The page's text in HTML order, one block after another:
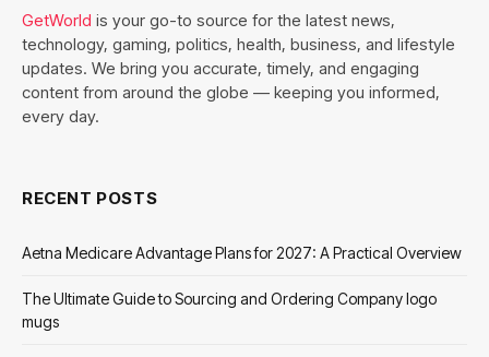
GetWorld is your go-to source for the latest news,
technology, gaming, politics, health, business, and lifestyle
updates. We bring you accurate, timely, and engaging
content from around the globe — keeping you informed,
every day.
RECENT POSTS
Aetna Medicare Advantage Plans for 2027: A Practical Overview
The Ultimate Guide to Sourcing and Ordering Company logo
mugs